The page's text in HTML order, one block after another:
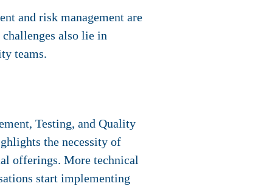
and risk management are
also lie in
teams.
Testing, and Quality
the necessity of
offerings. More technical
start implementing